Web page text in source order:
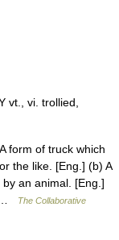
vt., vi. trollied,
form of truck which
the like. [Eng.] (b) A
an animal. [Eng.]
…
The Collaborative